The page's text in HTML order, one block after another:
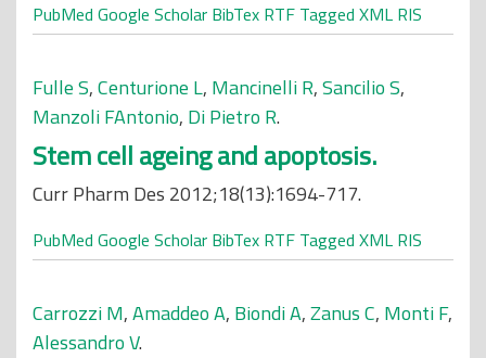
PubMed Google Scholar BibTex RTF Tagged XML RIS
Fulle S,Centurione L, Mancinelli R,Sancilio S,
Manzoli FAntonio, Di Pietro R.
Stem cell ageing and apoptosis.
Curr Pharm Des 2012;18(13):1694-717.
PubMed Google Scholar BibTex RTF Tagged XML RIS
Carrozzi M,Amaddeo A, Biondi A,Zanus C, Monti F,
Alessandro V.